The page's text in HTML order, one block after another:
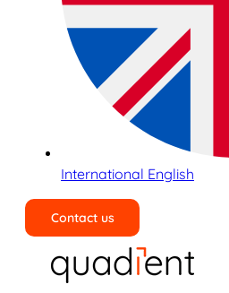
International English
Contact us